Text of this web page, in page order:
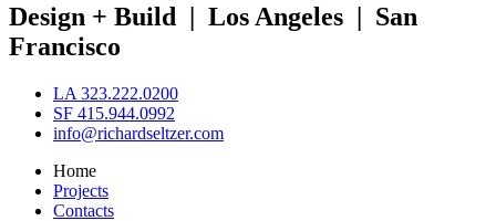
Design + Build | Los Angeles | San
Francisco
LA 323.222.0200
SF 415.944.0992
info@richardseltzer.com
Home
Projects
Contacts